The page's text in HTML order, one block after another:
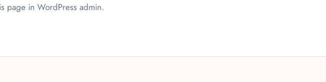
page in WordPress admin.